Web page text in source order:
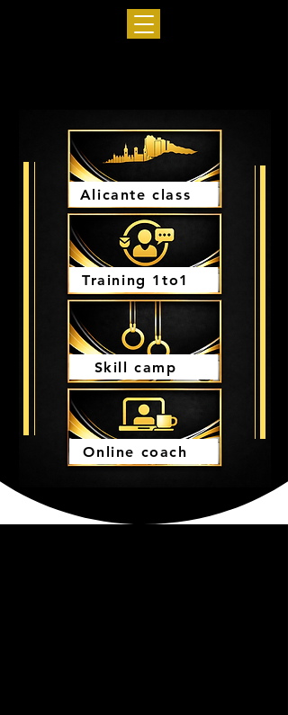
Alicante class
Training 1to1
Skill camp
Online coach